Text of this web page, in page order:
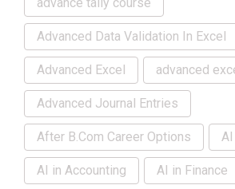
Advanced Data Validation In Excel
Advanced Excel advanced
Advanced Journal Entries
After B.Com Career Options
AI in Accounting AI in Finance